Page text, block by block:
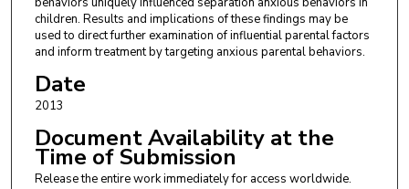
children. Results and implications of these findings may be
used to direct further examination of influential parental factors
and inform treatment by targeting anxious parental behaviors.
Date
2013
Document Availability at the
Time of Submission
Release the entire work immediately for access worldwide.